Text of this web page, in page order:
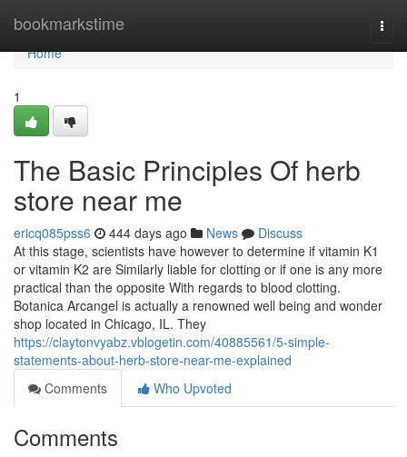
bookmarkstime
Home
Home
1
The Basic Principles Of herb
store near me
ericq085pss6 444 days ago News
Discuss
At this stage, scientists have however to determine if vitamin K1
or vitamin K2 are Similarly liable for clotting or if one is any more
practical than the opposite With regards to blood clotting.
Botanica Arcangel is actually a renowned well being and wonder
shop located in Chicago, IL. They
https://claytonvyabz.vblogetin.com/40885561/5-simple-
statements-about-herb-store-near-me-explained
Comments
Who Upvoted
Comments